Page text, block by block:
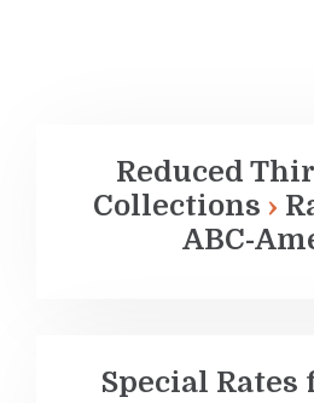
Reduced
Collections
ABC-
Special Rates